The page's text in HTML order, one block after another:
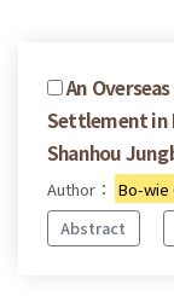
An
Settlement in
Shanhou
Author： Bo-wie
Abstract